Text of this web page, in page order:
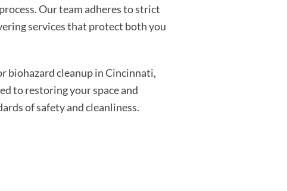
Our team adheres to strict
services that protect both you
biohazard cleanup in Cincinnati,
to restoring your space and
of safety and cleanliness.